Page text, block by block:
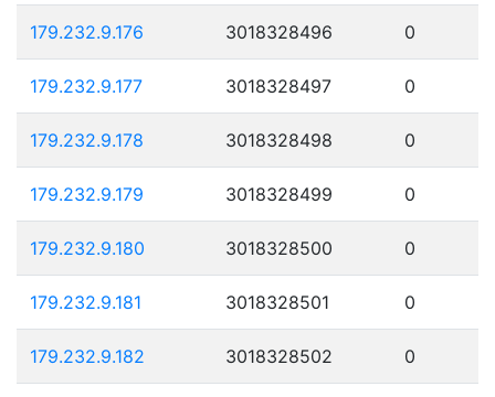
179.232.9.176 3018328496 0
179.232.9.177 3018328497 0
179.232.9.178 3018328498 0
179.232.9.179 3018328499 0
179.232.9.180 3018328500 0
179.232.9.181 3018328501 0
179.232.9.182 3018328502 0